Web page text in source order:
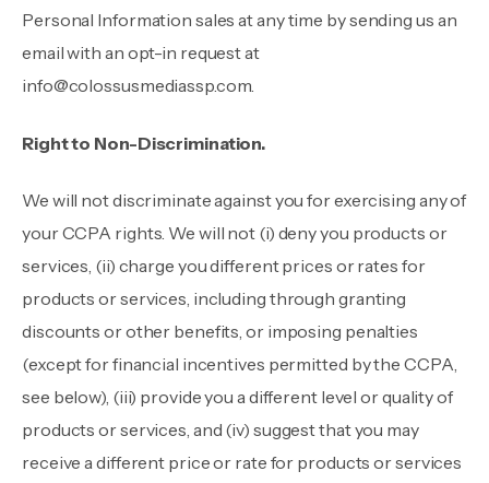
Personal Information sales at any time by sending us an
email with an opt-in request at
info@colossusmediassp.com.
Right to Non-Discrimination.
We will not discriminate against you for exercising any of
your CCPA rights. We will not (i) deny you products or
services, (ii) charge you different prices or rates for
products or services, including through granting
discounts or other benefits, or imposing penalties
(except for financial incentives permitted by the CCPA,
see below), (iii) provide you a different level or quality of
products or services, and (iv) suggest that you may
receive a different price or rate for products or services